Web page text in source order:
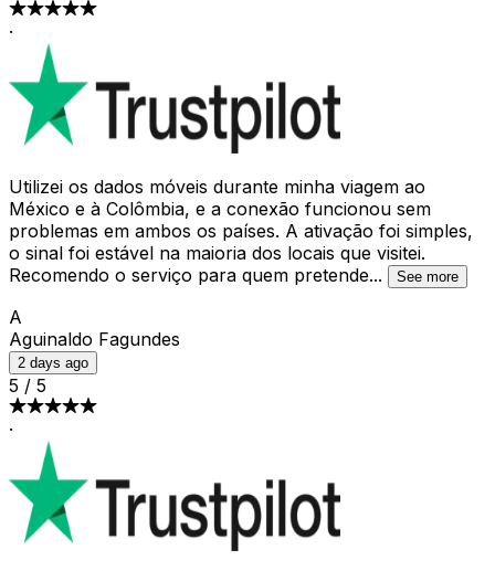
·
Utilizei os dados móveis durante minha viagem ao
México e à Colômbia, e a conexão funcionou sem
problemas em ambos os países. A ativação foi simples,
o sinal foi estável na maioria dos locais que visitei.
Recomendo o serviço para quem pretende... See more
A
Aguinaldo Fagundes
2 days ago
5 / 5
·